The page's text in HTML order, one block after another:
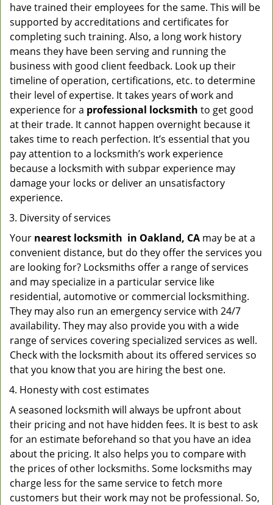
have trained their employees for the same. This will be
supported by accreditations and certificates for
completing such training. Also, a long work history
means they have been serving and running the
business with good client feedback. Look up their
timeline of operation, certifications, etc. to determine
their level of expertise. It takes years of work and
experience for a professional locksmith to get good
at their trade. It cannot happen overnight because it
takes time to reach perfection. It’s essential that you
pay attention to a locksmith’s work experience
because a locksmith with subpar experience may
damage your locks or deliver an unsatisfactory
experience.
Diversity of services
Your nearest locksmith in Oakland, CA may be at a
convenient distance, but do they offer the services you
are looking for? Locksmiths offer a range of services
and may specialize in a particular service like
residential, automotive or commercial locksmithing.
They may also run an emergency service with 24/7
availability. They may also provide you with a wide
range of services covering specialized services as well.
Check with the locksmith about its offered services so
that you know that you are hiring the best one.
Honesty with cost estimates
A seasoned locksmith will always be upfront about
their pricing and not have hidden fees. It is best to ask
for an estimate beforehand so that you have an idea
about the pricing. It also helps you to compare with
the prices of other locksmiths. Some locksmiths may
charge less for the same service to fetch more
customers but their work may not be professional. So,